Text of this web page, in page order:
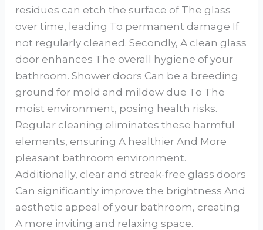
residues can etch the surface of The glass
over time, leading To permanent damage If
not regularly cleaned. Secondly, A clean glass
door enhances The overall hygiene of your
bathroom. Shower doors Can be a breeding
ground for mold and mildew due To The
moist environment, posing health risks.
Regular cleaning eliminates these harmful
elements, ensuring A healthier And More
pleasant bathroom environment.
Additionally, clear and streak-free glass doors
Can significantly improve the brightness And
aesthetic appeal of your bathroom, creating
A more inviting and relaxing space.